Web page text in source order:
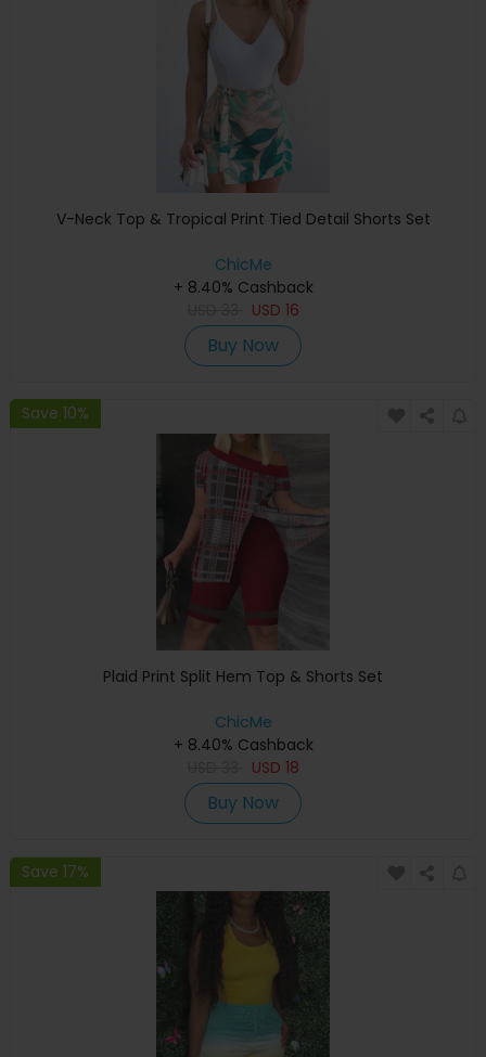
V-Neck Top & Tropical Print Tied Detail Shorts Set
ChicMe
+ 8.40% Cashback
USD 16
Buy Now
Save 10%
Plaid Print Split Hem Top & Shorts Set
ChicMe
+ 8.40% Cashback
USD 18
Buy Now
Save 17%